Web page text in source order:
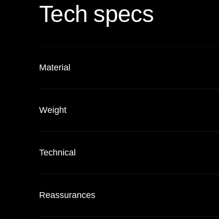
Tech specs
Material
Weight
Technical
Reassurances